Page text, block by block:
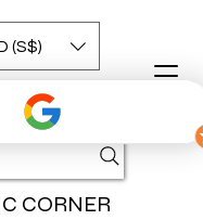
CORNER
(S$)